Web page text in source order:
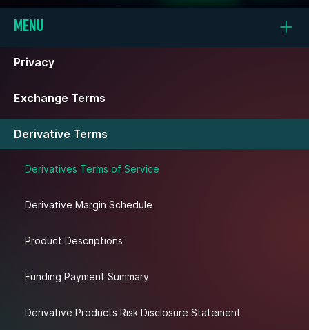
MENU
Privacy
Exchange Terms
Derivative Terms
Derivatives Terms of Service
Derivative Margin Schedule
Product Descriptions
Funding Payment Summary
Derivative Products Risk Disclosure Statement